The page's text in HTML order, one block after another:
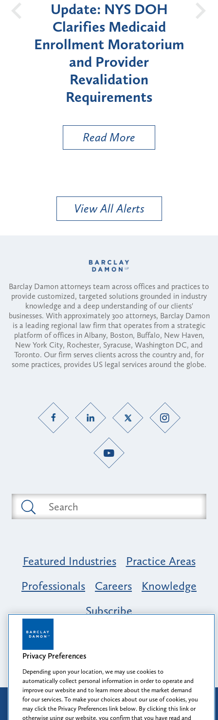
NYS DOH
Medicaid
Moratorium
Provider
New York
Announces
Moratorium
Enrollment
"High-Risk"
View All Alerts
Barclay Damon attorneys team across offices and practices to
provide customized, targeted solutions grounded in industry
knowledge and a deep understanding of our clients'
businesses. With approximately 300 attorneys, Barclay Damon
is a leading regional law firm that operates from a strategic
platform of offices in Albany, Boston, Buffalo, New Haven,
New York City, Rochester, Syracuse, Washington DC, and
Toronto. Our firm serves clients across the country and, for
some practices, provides US legal services around the globe.
Featured Industries
Practice Areas
Professionals
Careers
Knowledge
Subscribe
Opportunity, Inclusion & Belonging at
Barclay Damon: A Tapestry of Voices
Attorney Advertising
Prior results do not guarantee a similar outcome.
Privacy Preferences
Depending upon your location, we may use cookies to
automatically collect personal information in order to operate and
improve our website and to learn more about the market demand
for our services. To make your choices about our use of cookies, you
may click the Privacy Preferences link below. By clicking this link or
otherwise using our website, you confirm that you have read and